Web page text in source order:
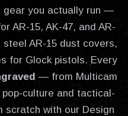
gear you actually run —
AR-15, AK-47, and AR-
AR-15 dust covers,
for Glock pistols. Every
— from Multicam
culture and tactical-
scratch with our Design